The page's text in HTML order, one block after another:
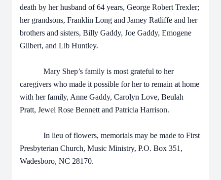
death by her husband of 64 years, George Robert Trexler;
her grandsons, Franklin Long and Jamey Ratliffe and her
brothers and sisters, Billy Gaddy, Joe Gaddy, Emogene
Gilbert, and Lib Huntley.
Mary Shep’s family is most grateful to her
caregivers who made it possible for her to remain at home
with her family, Anne Gaddy, Carolyn Love, Beulah
Pratt, Jewel Rose Bennett and Patricia Harrison.
In lieu of flowers, memorials may be made to First
Presbyterian Church, Music Ministry, P.O. Box 351,
Wadesboro, NC 28170.